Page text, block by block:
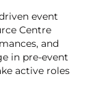
event
Centre
and
in pre-event
active roles